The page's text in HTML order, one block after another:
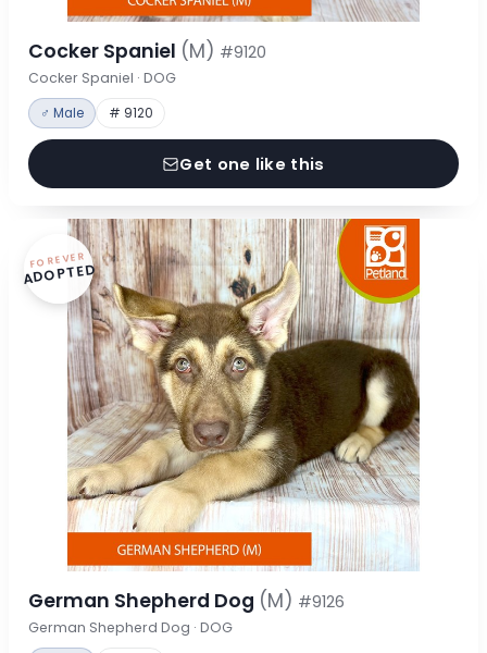
Cocker Spaniel (M) #9120
Cocker Spaniel · DOG
♂ Male # 9120
Get one like this
FOREVER
ADOPTED
German Shepherd Dog (M) #9126
German Shepherd Dog · DOG